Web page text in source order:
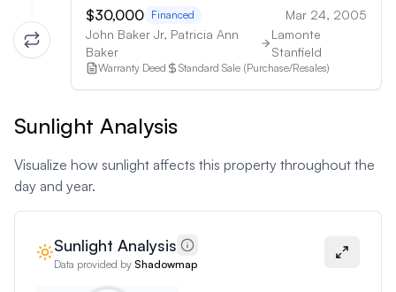
$30,000 Financed
Mar 24, 2005
John Baker Jr, Patricia Ann
Baker
Lamonte
Stanfield
Warranty Deed Standard Sale (Purchase/Resales)
Sunlight Analysis
Visualize how sunlight affects this property throughout the
day and year.
Sunlight Analysis
Data provided by Shadowmap